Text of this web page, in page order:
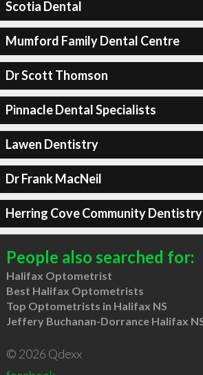
Scotia Dental
Mumford Family Dental Centre
Dr Scott Thomson
Pinnacle Dental Specialists
Lawen Dentistry
Dr Frank MacNeil
Herring Cove Community Dentistry
People also searched for:
Halifax Optometrist
Best Halifax Optometrists
Top Optometrists in Halifax NS
Jeffery Buchanan-Dorrance Halifax
© 2026 Qdexx